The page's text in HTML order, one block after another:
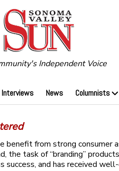
Independent Voice
Interviews News Columnists
benefit from strong consumer
the task of “branding”
success, and has received